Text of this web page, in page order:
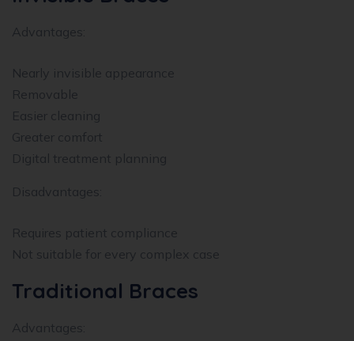
Advantages:
Nearly invisible appearance
Removable
Easier cleaning
Greater comfort
Digital treatment planning
Disadvantages:
Requires patient compliance
Not suitable for every complex case
Traditional Braces
Advantages: